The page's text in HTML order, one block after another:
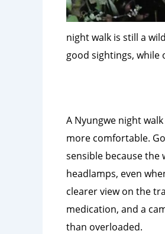
night walk is still a
good sightings, while
A Nyungwe night
more comfortable.
sensible because
headlamps, even
clearer view on the
medication, and a
than overloaded.